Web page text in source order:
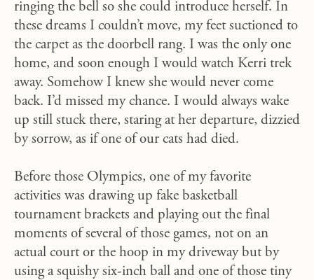
ringing the bell so she could introduce herself. In
these dreams I couldn’t move, my feet suctioned to
the carpet as the doorbell rang. I was the only one
home, and soon enough I would watch Kerri trek
away. Somehow I knew she would never come
back. I’d missed my chance. I would always wake
up still stuck there, staring at her departure, dizzied
by sorrow, as if one of our cats had died.
Before those Olympics, one of my favorite
activities was drawing up fake basketball
tournament brackets and playing out the final
moments of several of those games, not on an
actual court or the hoop in my driveway but by
using a squishy six-inch ball and one of those tiny